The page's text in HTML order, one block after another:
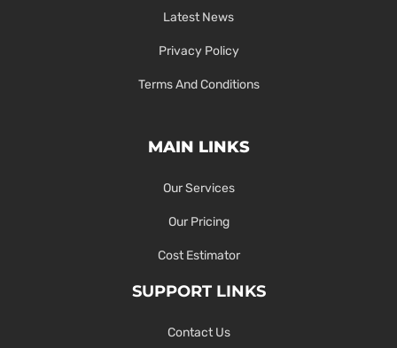
Latest News
Privacy Policy
Terms And Conditions
MAIN LINKS
Our Services
Our Pricing
Cost Estimator
SUPPORT LINKS
Contact Us